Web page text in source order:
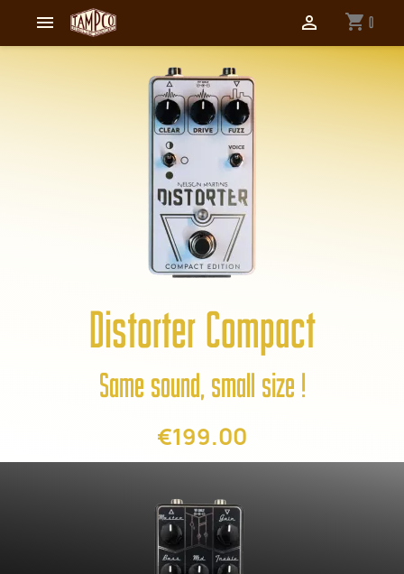
 shopping_cart 0

Distorter Compact
Same sound, small size !
€199.00